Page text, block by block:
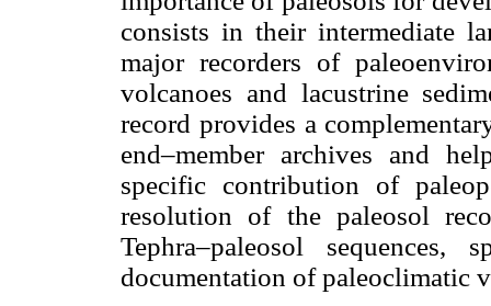
consists in their intermediate
major recorders of
volcanoes and lacustrine
record provides a
end–member archives and
specific contribution of
resolution of the paleosol
Tephra–paleosol
documentation of paleoclimatic